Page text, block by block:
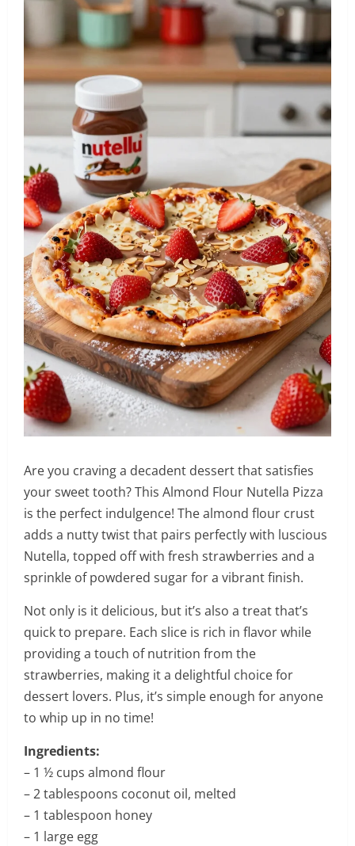
Are you craving a decadent dessert that satisfies
your sweet tooth? This Almond Flour Nutella Pizza
is the perfect indulgence! The almond flour crust
adds a nutty twist that pairs perfectly with luscious
Nutella, topped off with fresh strawberries and a
sprinkle of powdered sugar for a vibrant finish.
Not only is it delicious, but it’s also a treat that’s
quick to prepare. Each slice is rich in flavor while
providing a touch of nutrition from the
strawberries, making it a delightful choice for
dessert lovers. Plus, it’s simple enough for anyone
to whip up in no time!
Ingredients:
– 1 ½ cups almond flour
– 2 tablespoons coconut oil, melted
– 1 tablespoon honey
– 1 large egg